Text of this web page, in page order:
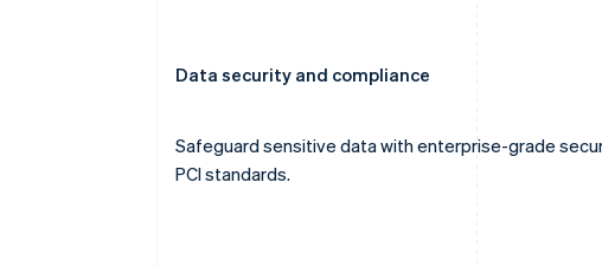
Data security and compliance
Safeguard sensitive data with enterprise-grade
PCI standards.